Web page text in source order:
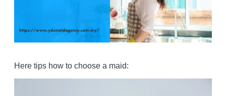
Here tips how to choose a maid: